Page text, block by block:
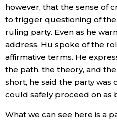
however, that the sense of
to trigger questioning of
ruling party. Even as he
address, Hu spoke of the
affirmative terms. He
the path, the theory, and
short, he said the party was
could safely proceed on as
What we can see here is a